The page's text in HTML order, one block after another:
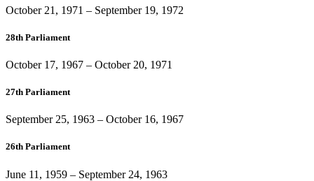
October 21, 1971 – September 19, 1972
28th Parliament
October 17, 1967 – October 20, 1971
27th Parliament
September 25, 1963 – October 16, 1967
26th Parliament
June 11, 1959 – September 24, 1963